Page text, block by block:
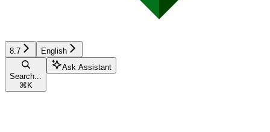
8.7 English
Search...
⌘ K
Ask Assistant